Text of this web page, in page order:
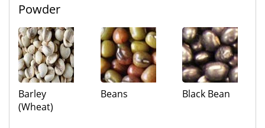
Powder
Barley
(Wheat)
Beans Black Bean